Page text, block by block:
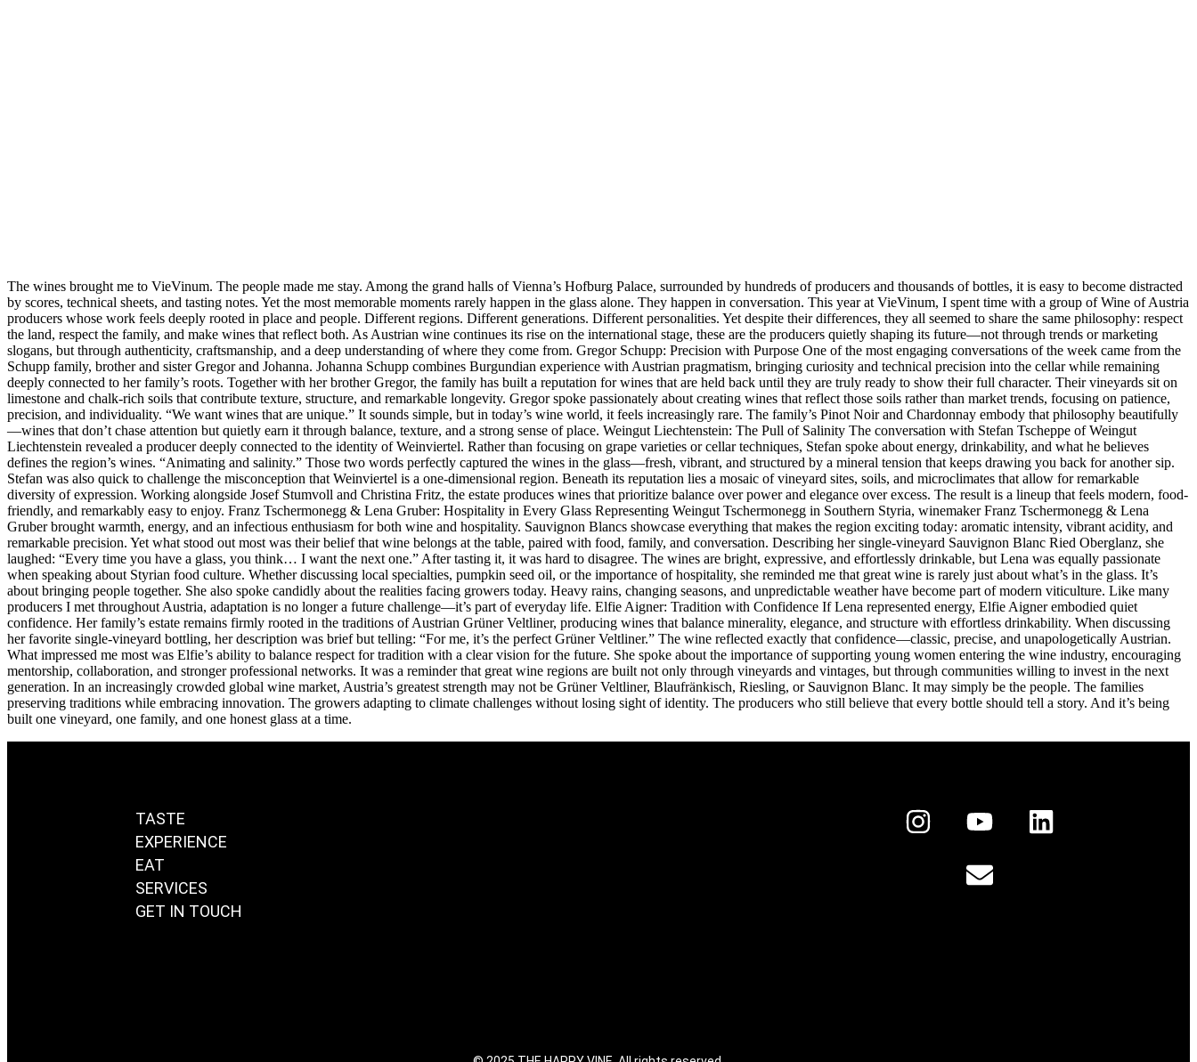
The wines brought me to VieVinum. The people made me stay. Among the grand halls of Vienna’s Hofburg Palace, surrounded by hundreds of producers and thousands of bottles, it is easy to become distracted
by scores, technical sheets, and tasting notes. Yet the most memorable moments rarely happen in the glass alone. They happen in conversation. This year at VieVinum, I spent time with a group of Wine of Austria
producers whose work feels deeply rooted in place and people. Different regions. Different generations. Different personalities. Yet despite their differences, they all seemed to share the same philosophy: respect
the land, respect the family, and make wines that reflect both. As Austrian wine continues its rise on the international stage, these are the producers quietly shaping its future—not through trends or marketing
slogans, but through authenticity, craftsmanship, and a deep understanding of where they come from. Gregor Schupp: Precision with Purpose One of the most engaging conversations of the week came from the
Schupp family, brother and sister Gregor and Johanna. Johanna Schupp combines Burgundian experience with Austrian pragmatism, bringing curiosity and technical precision into the cellar while remaining
deeply connected to her family’s roots. Together with her brother Gregor, the family has built a reputation for wines that are held back until they are truly ready to show their full character. Their vineyards sit on
limestone and chalk-rich soils that contribute texture, structure, and remarkable longevity. Gregor spoke passionately about creating wines that reflect those soils rather than market trends, focusing on patience,
precision, and individuality. “We want wines that are unique.” It sounds simple, but in today’s wine world, it feels increasingly rare. The family’s Pinot Noir and Chardonnay embody that philosophy beautifully
—wines that don’t chase attention but quietly earn it through balance, texture, and a strong sense of place. Weingut Liechtenstein: The Pull of Salinity The conversation with Stefan Tscheppe of Weingut
Liechtenstein revealed a producer deeply connected to the identity of Weinviertel. Rather than focusing on grape varieties or cellar techniques, Stefan spoke about energy, drinkability, and what he believes
defines the region’s wines. “Animating and salinity.” Those two words perfectly captured the wines in the glass—fresh, vibrant, and structured by a mineral tension that keeps drawing you back for another sip.
Stefan was also quick to challenge the misconception that Weinviertel is a one-dimensional region. Beneath its reputation lies a mosaic of vineyard sites, soils, and microclimates that allow for remarkable
diversity of expression. Working alongside Josef Stumvoll and Christina Fritz, the estate produces wines that prioritize balance over power and elegance over excess. The result is a lineup that feels modern, food-
friendly, and remarkably easy to enjoy. Franz Tschermonegg & Lena Gruber: Hospitality in Every Glass Representing Weingut Tschermonegg in Southern Styria, winemaker Franz Tschermonegg & Lena
Gruber brought warmth, energy, and an infectious enthusiasm for both wine and hospitality. Sauvignon Blancs showcase everything that makes the region exciting today: aromatic intensity, vibrant acidity, and
remarkable precision. Yet what stood out most was their belief that wine belongs at the table, paired with food, family, and conversation. Describing her single-vineyard Sauvignon Blanc Ried Oberglanz, she
laughed: “Every time you have a glass, you think… I want the next one.” After tasting it, it was hard to disagree. The wines are bright, expressive, and effortlessly drinkable, but Lena was equally passionate
when speaking about Styrian food culture. Whether discussing local specialties, pumpkin seed oil, or the importance of hospitality, she reminded me that great wine is rarely just about what’s in the glass. It’s
about bringing people together. She also spoke candidly about the realities facing growers today. Heavy rains, changing seasons, and unpredictable weather have become part of modern viticulture. Like many
producers I met throughout Austria, adaptation is no longer a future challenge—it’s part of everyday life. Elfie Aigner: Tradition with Confidence If Lena represented energy, Elfie Aigner embodied quiet
confidence. Her family’s estate remains firmly rooted in the traditions of Austrian Grüner Veltliner, producing wines that balance minerality, elegance, and structure with effortless drinkability. When discussing
her favorite single-vineyard bottling, her description was brief but telling: “For me, it’s the perfect Grüner Veltliner.” The wine reflected exactly that confidence—classic, precise, and unapologetically Austrian.
What impressed me most was Elfie’s ability to balance respect for tradition with a clear vision for the future. She spoke about the importance of supporting young women entering the wine industry, encouraging
mentorship, collaboration, and stronger professional networks. It was a reminder that great wine regions are built not only through vineyards and vintages, but through communities willing to invest in the next
generation. In an increasingly crowded global wine market, Austria’s greatest strength may not be Grüner Veltliner, Blaufränkisch, Riesling, or Sauvignon Blanc. It may simply be the people. The families
preserving traditions while embracing innovation. The growers adapting to climate challenges without losing sight of identity. The producers who still believe that every bottle should tell a story. And it’s being
built one vineyard, one family, and one honest glass at a time.
TASTE
EXPERIENCE
EAT
SERVICES
GET IN TOUCH